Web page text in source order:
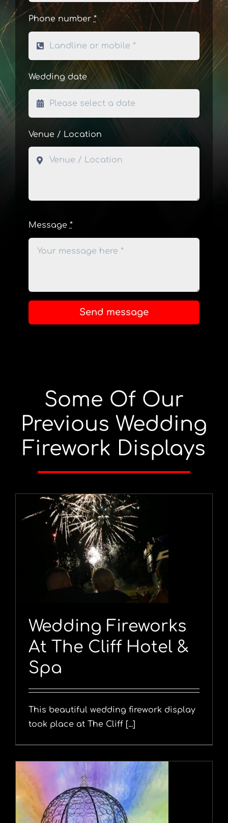
Phone number *
Wedding date
Venue / Location
Message *
Send message
Some Of Our
Previous Wedding
Firework Displays
Wedding Fireworks
At The Cliff Hotel &
Spa
This beautiful wedding firework display
took place at The Cliff [...]